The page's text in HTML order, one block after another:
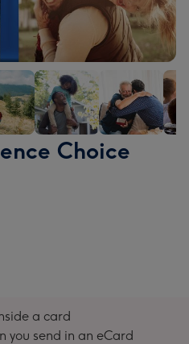
Dad
For
Dad
Choice
a card
you send in an eCard